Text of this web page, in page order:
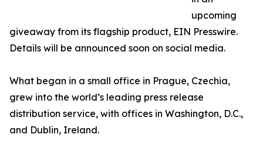
upcoming
giveaway from its flagship product, EIN Presswire.
Details will be announced soon on social media.
What began in a small office in Prague, Czechia,
grew into the world’s leading press release
distribution service, with offices in Washington, D.C.,
and Dublin, Ireland.